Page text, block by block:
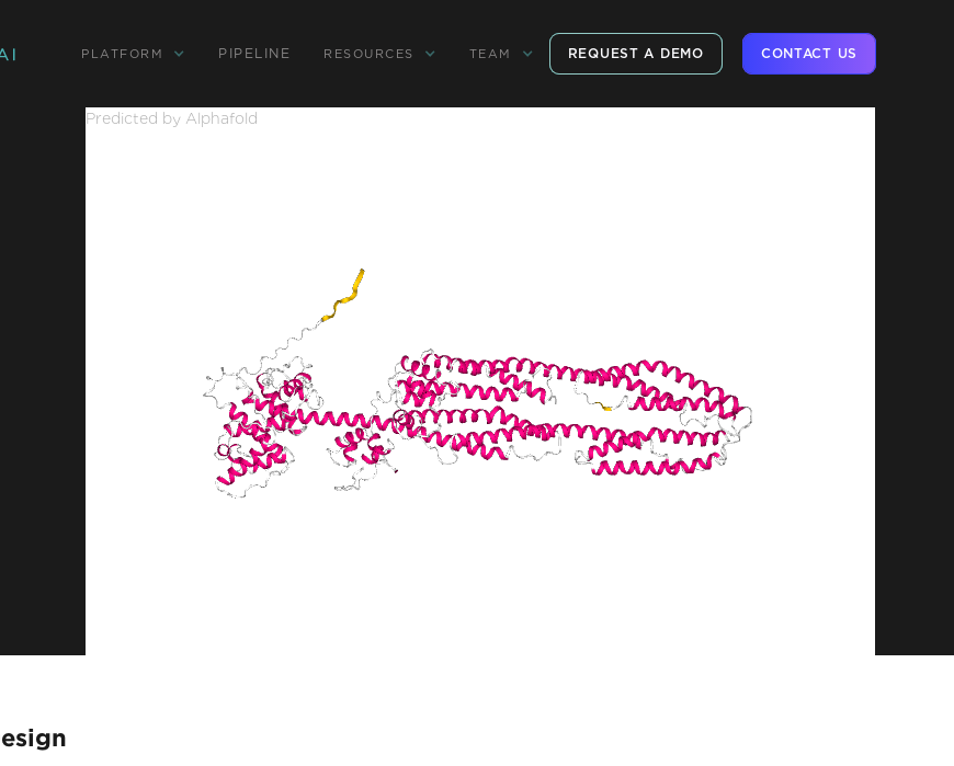
PLATFORM PIPELINE RESOURCES TEAM REQUEST A DEMO CONTACT US
Predicted by Alphafold